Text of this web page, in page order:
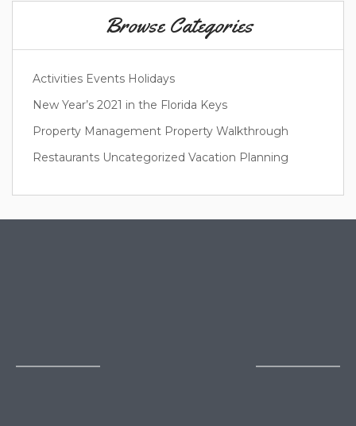
Browse Categories
Activities Events Holidays
New Year’s 2021 in the Florida Keys
Property Management Property Walkthrough
Restaurants Uncategorized Vacation Planning